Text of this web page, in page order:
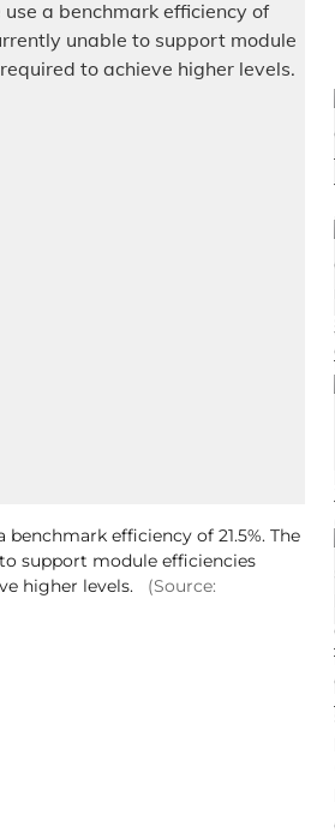
efficiency of 21.5%. The
support module efficiencies
higher levels.
(Source: